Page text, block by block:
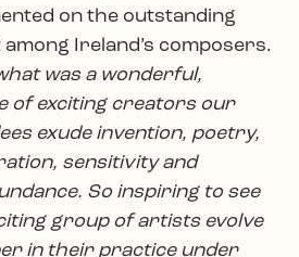
on the outstanding
Ireland’s composers.
was a wonderful,
of exciting creators our
exude invention, poetry,
sensitivity and
So inspiring to see
group of artists evolve
in their practice under